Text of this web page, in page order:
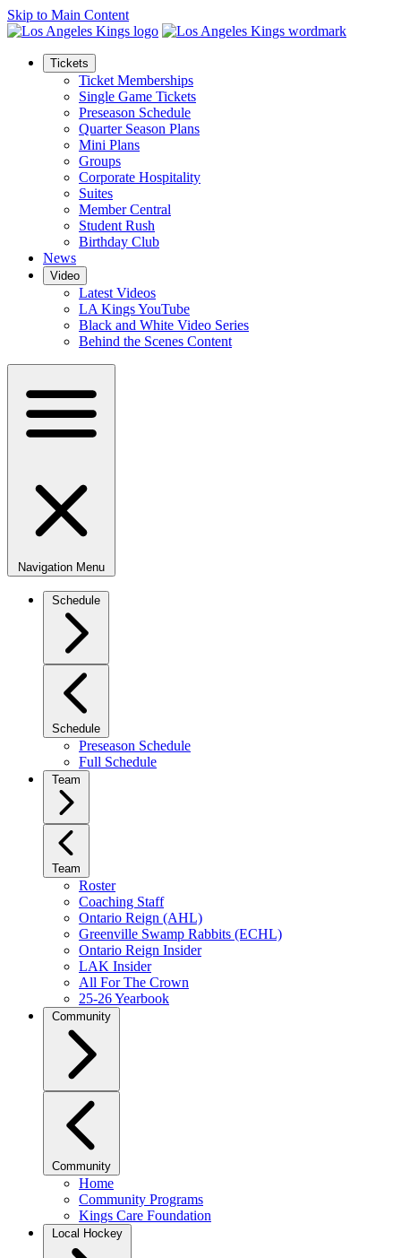
Skip to Main Content
Tickets
Ticket Memberships
Single Game Tickets
Preseason Schedule
Quarter Season Plans
Mini Plans
Groups
Corporate Hospitality
Suites
Member Central
Student Rush
Birthday Club
News
Video
Latest Videos
LA Kings YouTube
Black and White Video Series
Behind the Scenes Content
Navigation Menu
Schedule
Schedule
Preseason Schedule
Full Schedule
Team
Team
Roster
Coaching Staff
Ontario Reign (AHL)
Greenville Swamp Rabbits (ECHL)
Ontario Reign Insider
LAK Insider
All For The Crown
25-26 Yearbook
Community
Community
Home
Community Programs
Kings Care Foundation
Local Hockey